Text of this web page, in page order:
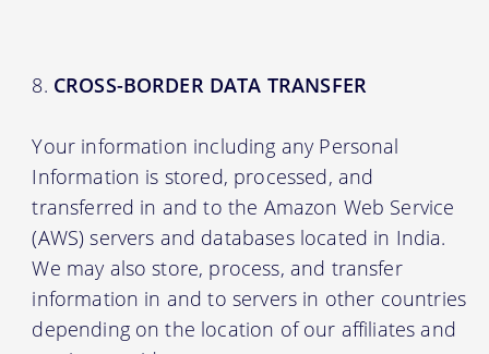
CROSS-BORDER DATA TRANSFER
Your information including any Personal
Information is stored, processed, and
transferred in and to the Amazon Web Service
(AWS) servers and databases located in India.
We may also store, process, and transfer
information in and to servers in other countries
depending on the location of our affiliates and